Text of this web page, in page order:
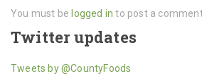
You must be logged in to post a
Twitter updates
Tweets by @CountyFoods